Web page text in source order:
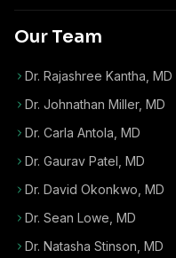
Our Team
Dr. Rajashree Kantha, MD
Dr. Johnathan Miller, MD
Dr. Carla Antola, MD
Dr. Gaurav Patel, MD
Dr. David Okonkwo, MD
Dr. Sean Lowe, MD
Dr. Natasha Stinson, MD